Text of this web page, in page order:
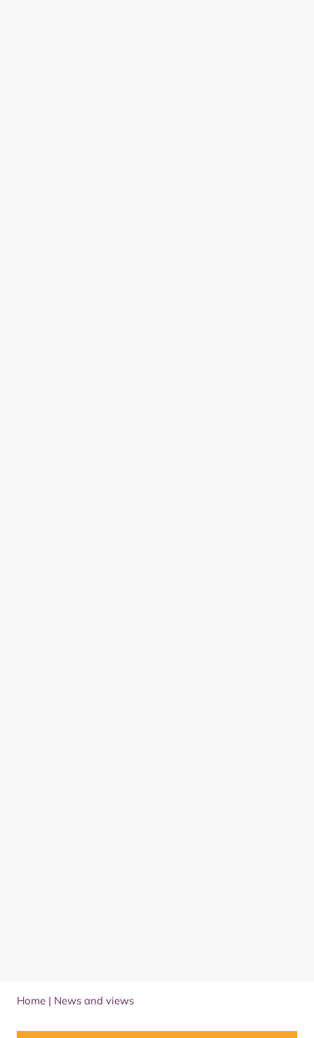
Home | News and views